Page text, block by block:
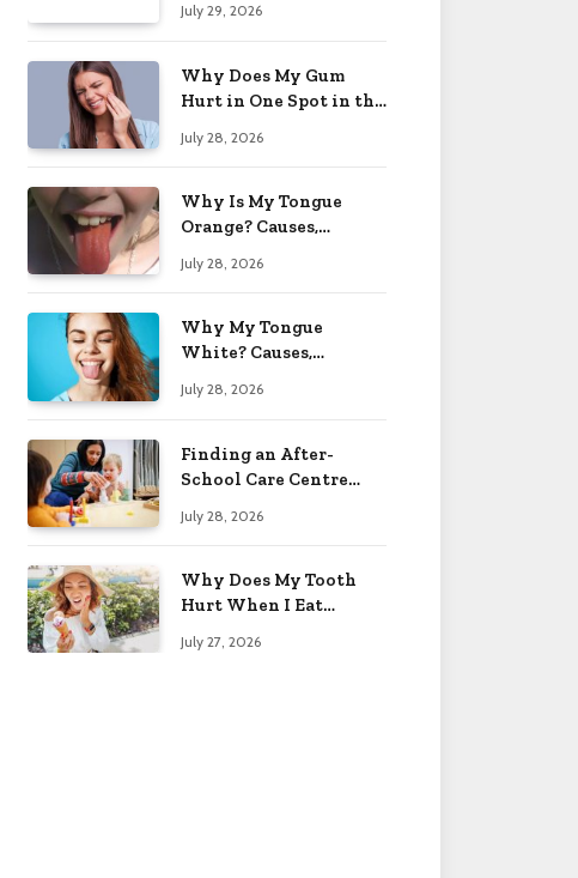
July 29, 2026
Why Does My Gum
Hurt in One Spot in the
July 28, 2026
Why Is My Tongue
Orange? Causes,
Worry 2026
July 28, 2026
Why My Tongue
White? Causes,
Worry 2026
July 28, 2026
Finding an After-
School Care Centre
Personality
July 28, 2026
Why Does My Tooth
Hurt When I Eat
July 27, 2026